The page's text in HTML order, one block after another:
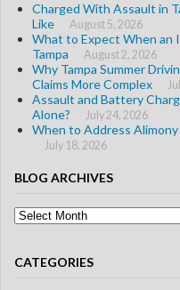
Charged With Assault in
Like
August 5, 2026
What to Expect When an
Tampa
August 2, 2026
Why Tampa Summer
Claims More Complex
Assault and Battery
Alone?
July 24, 2026
When to Address
July 18, 2026
BLOG ARCHIVES
Blog
Archives
CATEGORIES